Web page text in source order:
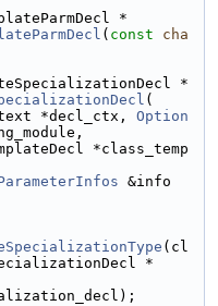
*
( const
cha
*
(
*decl_ctx,
Option
*class_temp
&info
(cl
*